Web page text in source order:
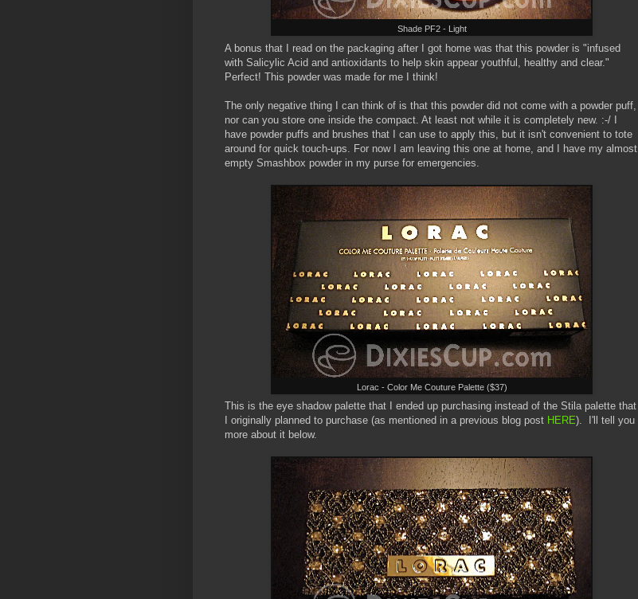
Shade PF2 - Light
A bonus that I read on the packaging after I got home was that this powder is "infused
with Salicylic Acid and antioxidants to help skin appear youthful, healthy and clear."
Perfect! This powder was made for me I think!
The only negative thing I can think of is that this powder did not come with a powder puff,
nor can you store one inside the compact. At least not while it is completely new. :-/ I
have powder puffs and brushes that I can use to apply this, but it isn't convenient to tote
around for quick touch-ups. For now I am leaving this one at home, and I have my almost
empty Smashbox powder in my purse for emergencies.
Lorac - Color Me Couture Palette ($37)
This is the eye shadow palette that I ended up purchasing instead of the Stila palette that
I originally planned to purchase (as mentioned in a previous blog post HERE). I'll tell you
more about it below.